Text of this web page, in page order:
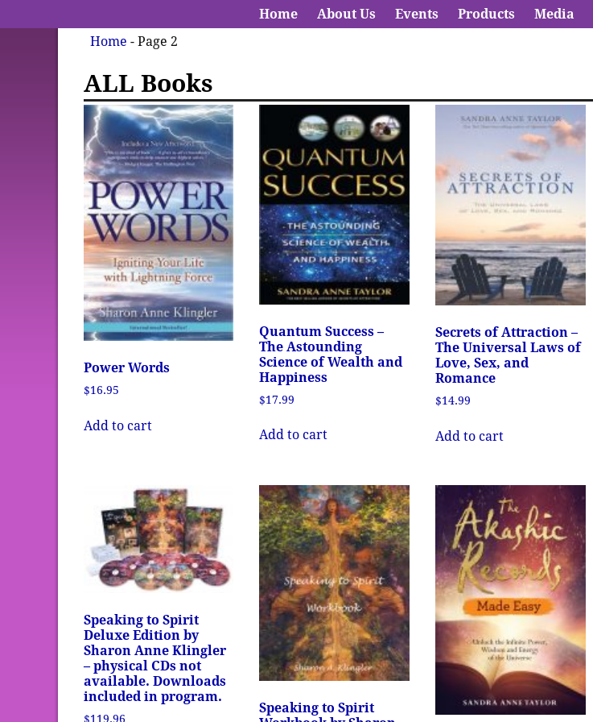
Home About Us Events Products Media
Home - Page 2
ALL Books
Power Words
$16.95
Add to cart
Quantum Success –
The Astounding
Science of Wealth and
Happiness
$17.99
Add to cart
Secrets of Attraction –
The Universal Laws of
Love, Sex, and
Romance
$14.99
Add to cart
Speaking to Spirit
Deluxe Edition by
Sharon Anne Klingler
– physical CDs not
available. Downloads
included in program.
$119.96
Speaking to Spirit